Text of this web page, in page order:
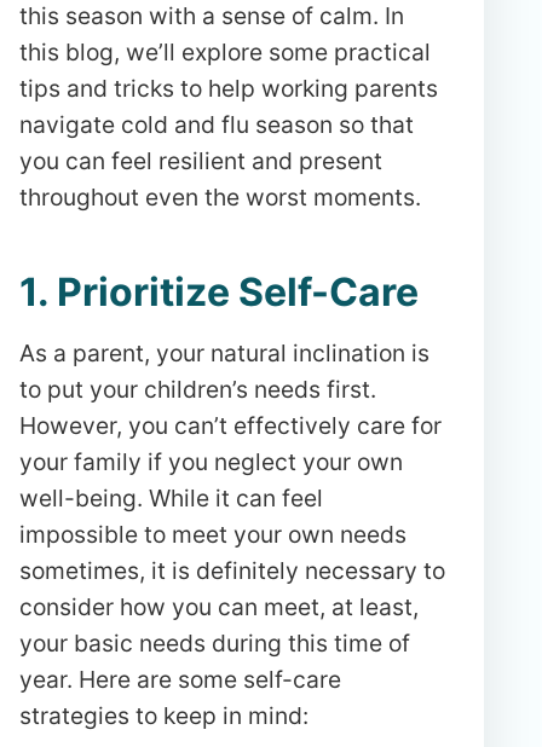
this season with a sense of calm. In
this blog, we’ll explore some practical
tips and tricks to help working parents
navigate cold and flu season so that
you can feel resilient and present
throughout even the worst moments.
1. Prioritize Self-Care
As a parent, your natural inclination is
to put your children’s needs first.
However, you can’t effectively care for
your family if you neglect your own
well-being. While it can feel
impossible to meet your own needs
sometimes, it is definitely necessary to
consider how you can meet, at least,
your basic needs during this time of
year. Here are some self-care
strategies to keep in mind: